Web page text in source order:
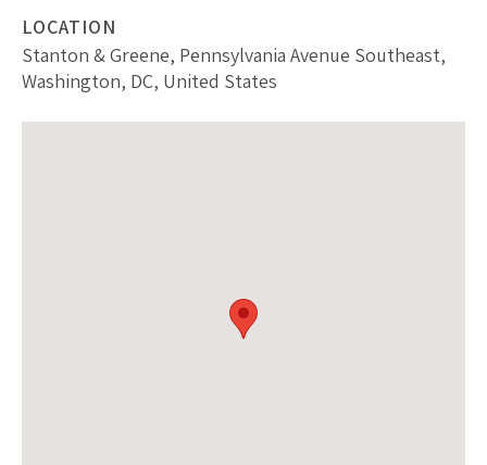
LOCATION
Stanton & Greene, Pennsylvania Avenue Southeast,
Washington, DC, United States